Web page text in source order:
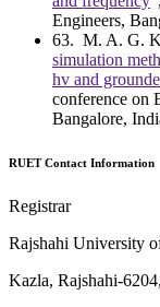
Engineers,
63. M. A. G.
simulation
hv and
conference on
Bangalore,
RUET Contact Information
Registrar
Rajshahi University
Kazla, Rajshahi-